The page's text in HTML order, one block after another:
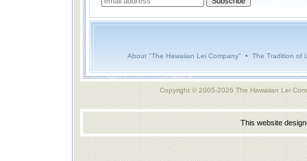
About "The Hawaiian Lei Company" • The Tradition of
Copyright © 2005-2026 The Hawaiian Lei
This website